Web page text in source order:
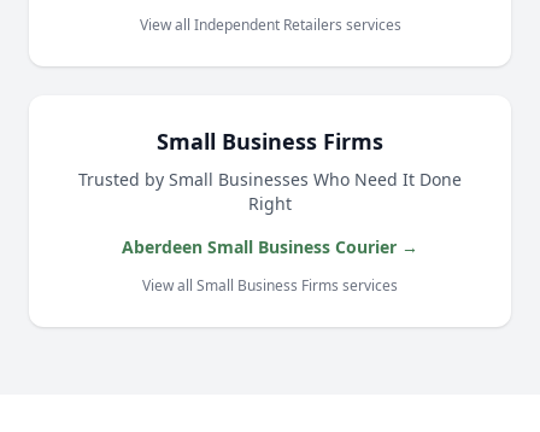
View all Independent Retailers services
Small Business Firms
Trusted by Small Businesses Who Need It Done
Right
Aberdeen Small Business Courier →
View all Small Business Firms services